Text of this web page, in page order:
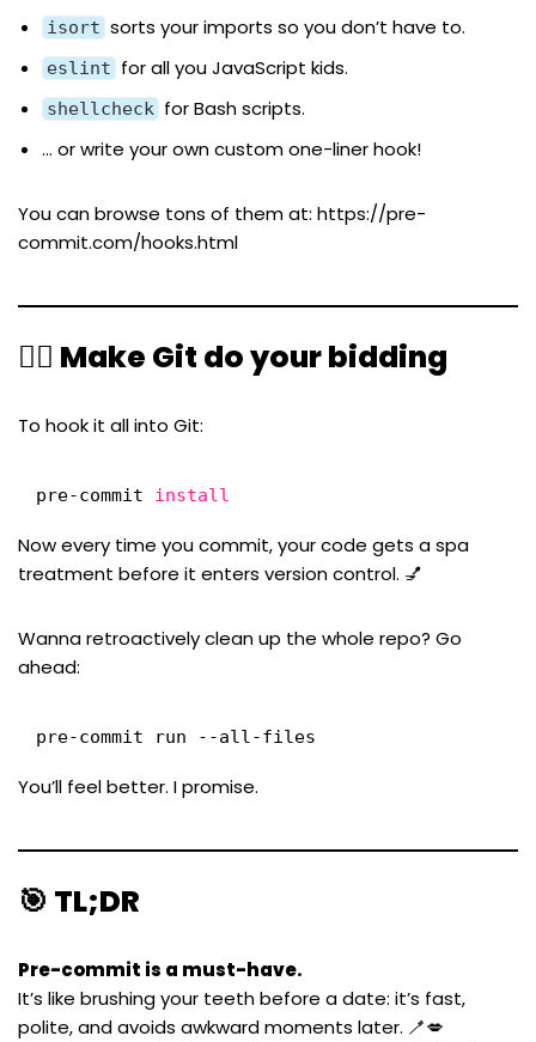
isort sorts your imports so you don’t have to.
eslint for all you JavaScript kids.
shellcheck for Bash scripts.
… or write your own custom one-liner hook!
You can browse tons of them at: https://pre-
commit.com/hooks.html
🧙‍♀️ Make Git do your bidding
To hook it all into Git:
pre-commit install
Now every time you commit, your code gets a spa
treatment before it enters version control. 💅
Wanna retroactively clean up the whole repo? Go
ahead:
pre-commit run --all-files
You’ll feel better. I promise.
🎯 TL;DR
Pre-commit is a must-have.
It’s like brushing your teeth before a date: it’s fast,
polite, and avoids awkward moments later. 🪥💋